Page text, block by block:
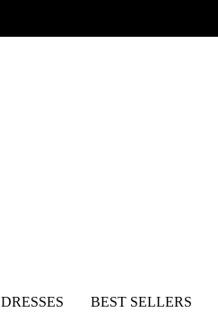
DRESSES BEST SELLERS